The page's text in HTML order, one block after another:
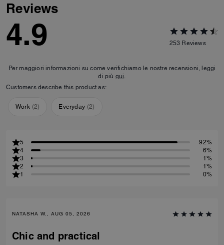
Reviews
4.9 253 Reviews
Per maggiori informazioni su come verifichiamo le nostre recensioni, leggi
di più qui.
Customers describe this product as:
Work (2) Everyday (2)
5
92%
4
6%
3
1%
2
1%
1
0%
NATASHA W., AUG 05, 2026
Chic and practical